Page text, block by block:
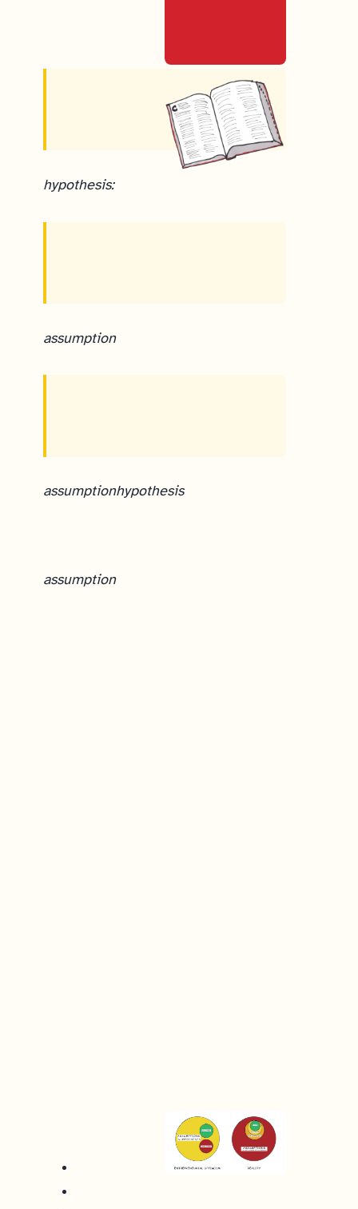
hypothesis:
assumption
assumptionhypothesis
assumption